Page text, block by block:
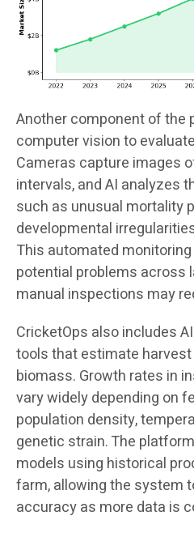
Another component of the
computer vision to
Cameras capture images
intervals, and AI analyzes
such as unusual mortality
developmental
This automated
potential problems across
manual inspections may
CricketOps also includes
tools that estimate
biomass. Growth rates in
vary widely depending on
population density,
genetic strain. The
models using historical
farm, allowing the system
accuracy as more data is